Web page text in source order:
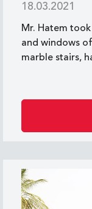
18.03.2021
Mr. Hatem
and windows
marble stairs,